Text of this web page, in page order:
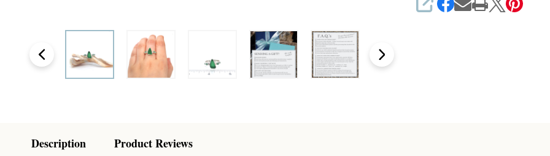
SHARE
Description Product Reviews